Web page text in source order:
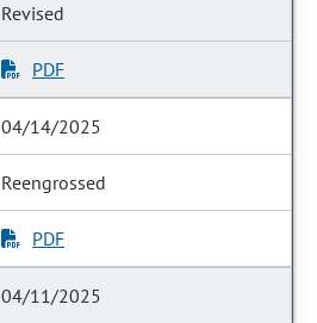
Revised
PDF
04/14/2025
Reengrossed
PDF
04/11/2025